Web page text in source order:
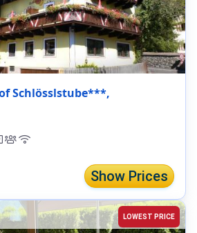
Schlösslstube***,
Show Prices
LOWEST PRICE